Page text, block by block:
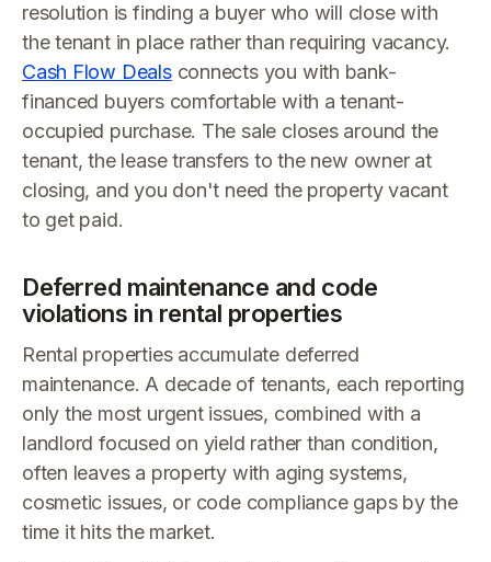
resolution is finding a buyer who will close with
the tenant in place rather than requiring vacancy.
Cash Flow Dealsconnects you with bank-
financed buyers comfortable with a tenant-
occupied purchase. The sale closes around the
tenant, the lease transfers to the new owner at
closing, and you don't need the property vacant
to get paid.
Deferred maintenance and code
violations in rental properties
Rental properties accumulate deferred
maintenance. A decade of tenants, each reporting
only the most urgent issues, combined with a
landlord focused on yield rather than condition,
often leaves a property with aging systems,
cosmetic issues, or code compliance gaps by the
time it hits the market.